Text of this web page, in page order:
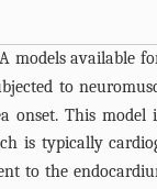
models available
to
onset. This
is typically
to the